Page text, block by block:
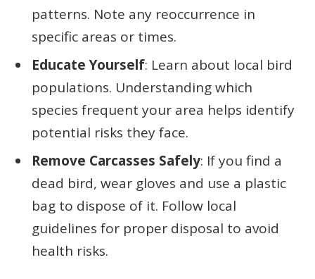
patterns. Note any reoccurrence in
specific areas or times.
Educate Yourself: Learn about local bird
populations. Understanding which
species frequent your area helps identify
potential risks they face.
Remove Carcasses Safely: If you find a
dead bird, wear gloves and use a plastic
bag to dispose of it. Follow local
guidelines for proper disposal to avoid
health risks.